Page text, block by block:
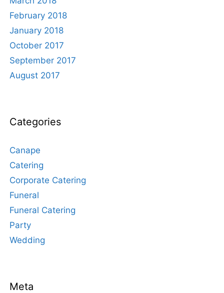
February 2018
January 2018
October 2017
September 2017
August 2017
Categories
Canape
Catering
Corporate Catering
Funeral
Funeral Catering
Party
Wedding
Meta